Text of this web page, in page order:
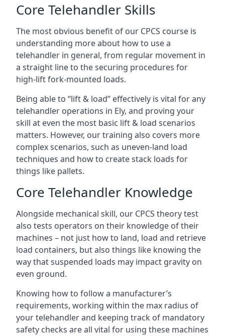
Core Telehandler Skills
The most obvious benefit of our CPCS course is
understanding more about how to use a
telehandler in general, from regular movement in
a straight line to the securing procedures for
high-lift fork-mounted loads.
Being able to “lift & load” effectively is vital for any
telehandler operations in Ely, and proving your
skill at even the most basic lift & load scenarios
matters. However, our training also covers more
complex scenarios, such as uneven-land load
techniques and how to create stack loads for
things like pallets.
Core Telehandler Knowledge
Alongside mechanical skill, our CPCS theory test
also tests operators on their knowledge of their
machines – not just how to land, load and retrieve
load containers, but also things like knowing the
way that suspended loads may impact gravity on
even ground.
Knowing how to follow a manufacturer’s
requirements, working within the max radius of
your telehandler and keeping track of mandatory
safety checks are all vital for using these machines